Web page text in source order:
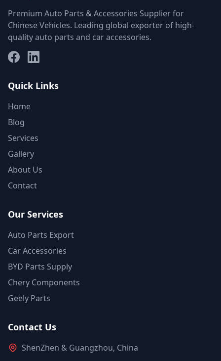
Premium Auto Parts & Accessories Supplier for
Chinese Vehicles. Leading global exporter of high-
quality auto parts and car accessories.
FacebookLinkedIn
Quick Links
Home
Blog
Services
Gallery
About Us
Contact
Our Services
Auto Parts Export
Car Accessories
BYD Parts Supply
Chery Components
Geely Parts
Contact Us
ShenZhen & Guangzhou, China